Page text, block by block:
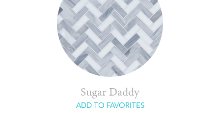
Sugar Daddy
ADD TO FAVORITES